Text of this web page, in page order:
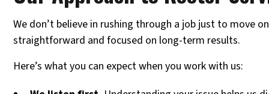
We don’t believe in rushing through a job just to move
straightforward and focused on long-term results.
Here’s what you can expect when you work with us: